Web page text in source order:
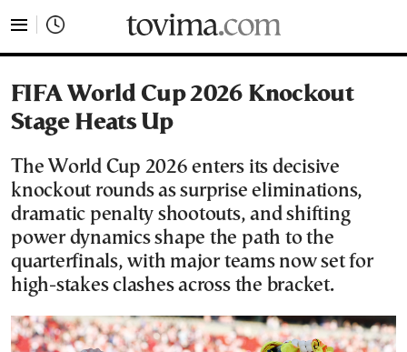
FIFA World Cup 2026 Knockout
Stage Heats Up
The World Cup 2026 enters its decisive
knockout rounds as surprise eliminations,
dramatic penalty shootouts, and shifting
power dynamics shape the path to the
quarterfinals, with major teams now set for
high-stakes clashes across the bracket.